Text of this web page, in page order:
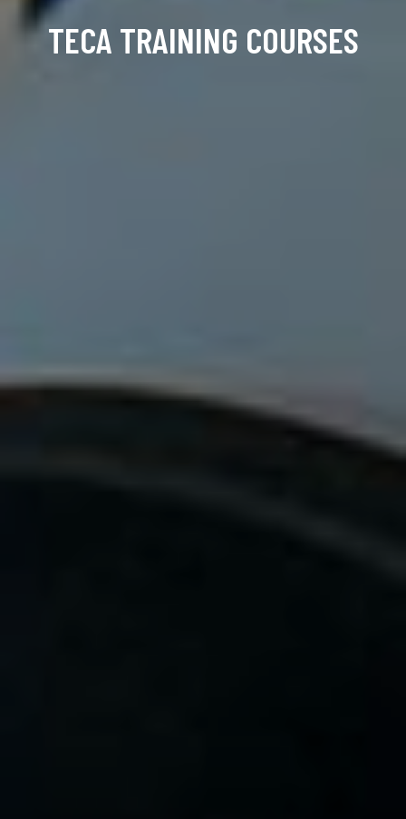
TECA TRAINING COURSES